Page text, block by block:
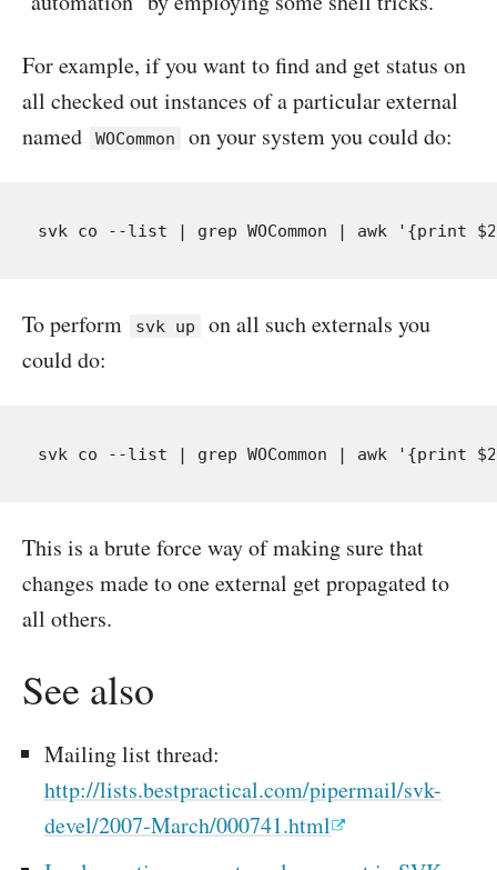
For example, if you want to find and get status on
all checked out instances of a particular external
named
WOCommon on your system you could do:
To perform svk up
on all such externals you
could do:
This is a brute force way of making sure that
changes made to one external get propagated to
all others.
See also
Mailing list thread:
http://lists.bestpractical.com/pipermail/svk-
devel/2007-March/000741.html